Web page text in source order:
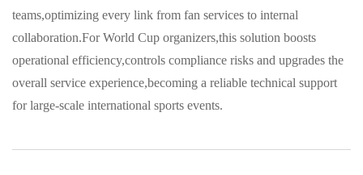
teams,optimizing every link from fan services to internal
collaboration.For World Cup organizers,this solution boosts
operational efficiency,controls compliance risks and upgrades the
overall service experience,becoming a reliable technical support
for large-scale international sports events.